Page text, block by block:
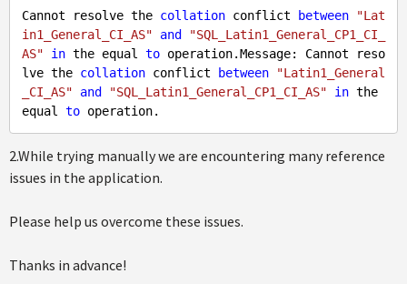
Cannot resolve the collation conflict between
"Lat
in1_General_CI_AS"
and
"SQL_Latin1_General_CP1_CI_
AS"
in the equal to operation.Message: Cannot reso
lve the collation conflict between
"Latin1_General
_CI_AS"
and "SQL_Latin1_General_CP1_CI_AS" in the
equal to
2.While trying manually we are encountering many reference
issues in the application.
Please help us overcome these issues.
Thanks in advance!